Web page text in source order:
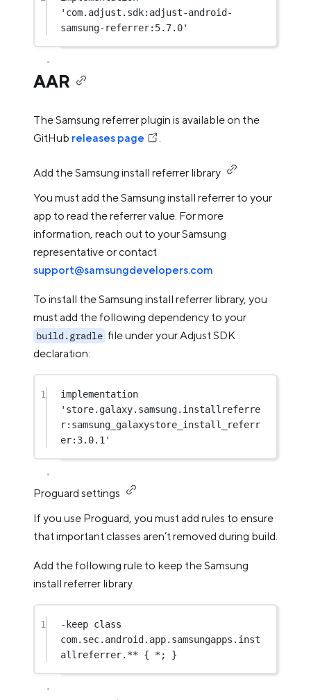
'com.adjust.sdk:adjust-android-
samsung-referrer:5.7.0'
AAR
The Samsung referrer plugin is available on the
GitHub releases page .
Add the Samsung install referrer library
You must add the Samsung install referrer to your
app to read the referrer value. For more
information, reach out to your Samsung
representative or contact
support@samsungdevelopers.com
To install the Samsung install referrer library, you
must add the following dependency to your
build.gradle file under your Adjust SDK
declaration:
1
'store.galaxy.samsung.installreferre
r:samsung_galaxystore_install_referr
er:3.0.1'
Proguard settings
If you use Proguard, you must add rules to ensure
that important classes aren’t removed during build.
Add the following rule to keep the Samsung
install referrer library.
1 -keep class
com.sec.android.app.samsungapps.inst
allreferrer.** { * ; }